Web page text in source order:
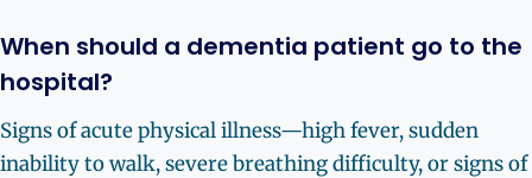
When should a dementia patient go to the
hospital?
Signs of acute physical illness—high fever, sudden
inability to walk, severe breathing difficulty, or signs of